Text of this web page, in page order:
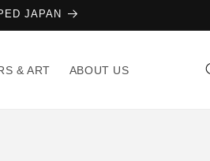
JAPAN
& ART ABOUT US